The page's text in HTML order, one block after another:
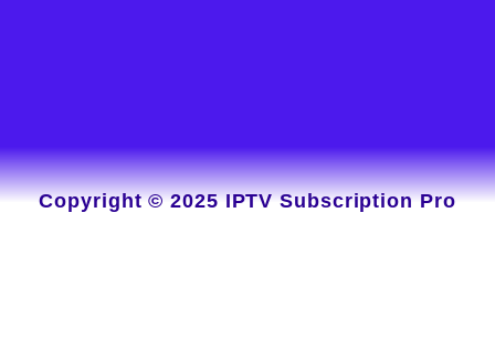
Copyright © 2025 IPTV Subscription Pro